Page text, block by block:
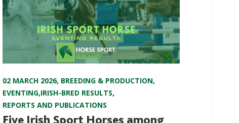
02 MARCH 2026, BREEDING & PRODUCTION,
EVENTING,IRISH-BRED RESULTS,
REPORTS AND PUBLICATIONS
Five Irish Sport Horses among